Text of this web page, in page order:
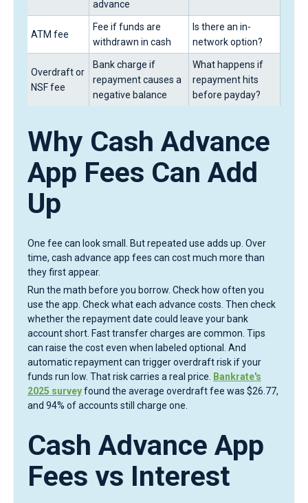
advance
ATM fee
Fee if funds are
withdrawn in cash
Is there an in-
network option?
Overdraft or
NSF fee
Bank charge if
repayment causes a
negative balance
What happens if
repayment hits
before payday?
Why Cash Advance
App Fees Can Add
Up
One fee can look small. But repeated use adds up. Over
time, cash advance app fees can cost much more than
they first appear.
Run the math before you borrow. Check how often you
use the app. Check what each advance costs. Then check
whether the repayment date could leave your bank
account short. Fast transfer charges are common. Tips
can raise the cost even when labeled optional. And
automatic repayment can trigger overdraft risk if your
funds run low. That risk carries a real price.
Bankrate's
2025 surveyfound the average overdraft fee was $26.77,
and 94% of accounts still charge one.
Cash Advance App
Fees vs Interest